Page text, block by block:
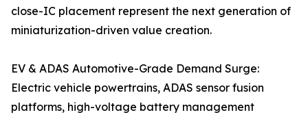
close-IC placement represent the next generation of
miniaturization-driven value creation.
EV & ADAS Automotive-Grade Demand Surge:
Electric vehicle powertrains, ADAS sensor fusion
platforms, high-voltage battery management